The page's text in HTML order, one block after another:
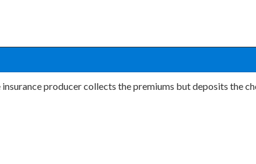
producer collects the premiums but deposits the